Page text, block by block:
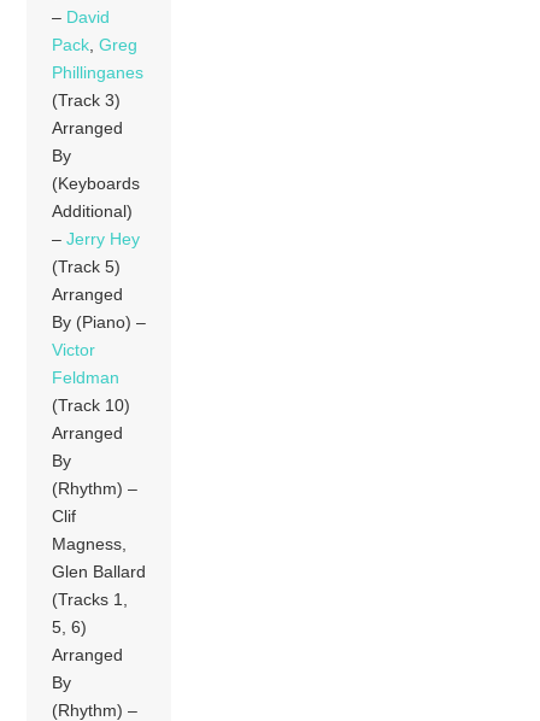
– David
Pack ,Greg
Phillinganes
(Track 3)
Arranged
By
(Keyboards
Additional)
–Jerry Hey
(Track 5)
Arranged
By (Piano) –
Victor
Feldman
(Track 10)
Arranged
By
(Rhythm) –
Clif
Magness,
Glen Ballard
(Tracks 1,
5, 6)
Arranged
By
(Rhythm) –